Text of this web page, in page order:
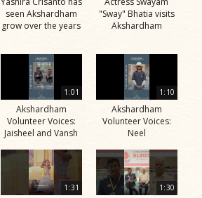
seen Akshardham
grow over the years
"Sway" Bhatia visits
Akshardham
1:01
Akshardham
Volunteer Voices:
Jaisheel and Vansh
1:10
Akshardham
Volunteer Voices:
Neel
1:31 1:30